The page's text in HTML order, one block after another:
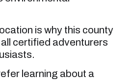
is why this county
certified adventurers
learning about a